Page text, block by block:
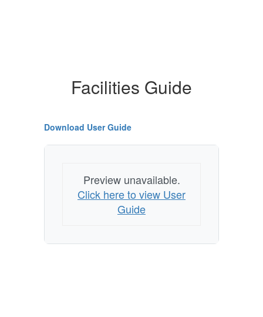
Facilities Guide
Download User Guide
Preview unavailable.
Click here to view User
Guide